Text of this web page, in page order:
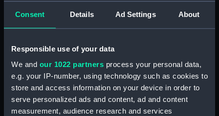
Consent Details Ad Settings About
Responsible use of your data
We and our 1022 partners process your personal data,
e.g. your IP-number, using technology such as cookies to
store and access information on your device in order to
serve personalized ads and content, ad and content
measurement, audience research and services
(Manuscript) (RSS/CL/1875/1645)
Registrar General Of Shipping And Seamen,
Agreements, Crew Lists And Official Logs
(Manuscript) (RSS/CL/1875/1646)
Registrar General Of Shipping And Seamen,